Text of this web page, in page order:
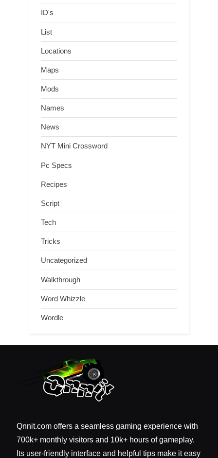
ID's
List
Locations
Maps
Mods
Names
News
NYT Mini Crossword
Pc Specs
Recipes
Script
Tech
Tricks
Uncategorized
Walkthrough
Word Whizzle
Wordle
Qnnit.com offers a seamless gaming experience with
700k+ monthly visitors and 10k+ hours of gameplay.
Its user-friendly interface and helpful tips make it easy